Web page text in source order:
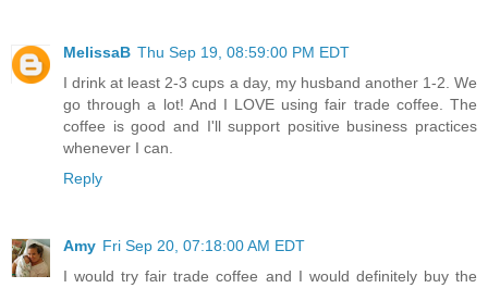
MelissaB Thu Sep 19, 08:59:00 PM EDT
I drink at least 2-3 cups a day, my husband another 1-2. We
go through a lot! And I LOVE using fair trade coffee. The
coffee is good and I'll support positive business practices
whenever I can.
Reply
Amy Fri Sep 20, 07:18:00 AM EDT
I would try fair trade coffee and I would definitely buy the